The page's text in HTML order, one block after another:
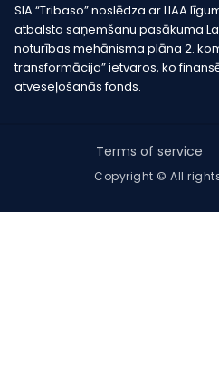
SIA “Tribaso” noslēdza ar LIAA
atbalsta saņemšanu pasākuma
noturības mehānisma plāna 2.
transformācija” ietvaros, ko
atveseļošanās fonds.
Copyright © All
Terms of service